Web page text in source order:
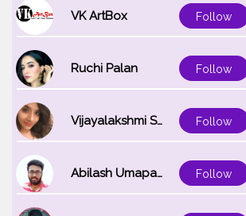
VK ArtBox Follow
Ruchi Palan Follow
Vijayalakshmi Srinivasan Follow
Abilash Umapathi Follow